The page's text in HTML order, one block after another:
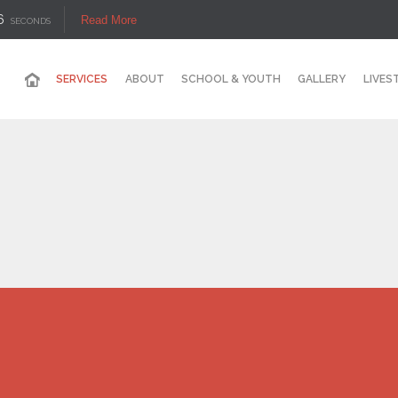
SECONDS Read More
SERVICES ABOUT SCHOOL & YOUTH GALLERY